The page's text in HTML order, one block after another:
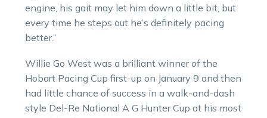
engine, his gait may let him down a little bit, but
every time he steps out he’s definitely pacing
better.”
Willie Go West was a brilliant winner of the
Hobart Pacing Cup first-up on January 9 and then
had little chance of success in a walk-and-dash
style Del-Re National A G Hunter Cup at his most